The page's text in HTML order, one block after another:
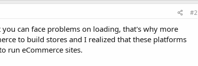
#2
can face problems on loading, that's why more
to build stores and I realized that these platforms
run eCommerce sites.